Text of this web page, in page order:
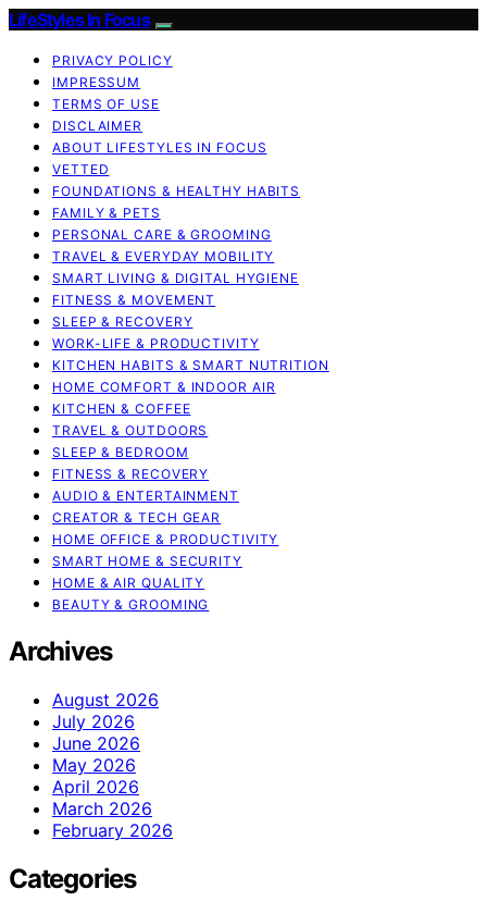
LifeStyles In Focus
PRIVACY POLICY
IMPRESSUM
TERMS OF USE
DISCLAIMER
ABOUT LIFESTYLES IN FOCUS
VETTED
FOUNDATIONS & HEALTHY HABITS
FAMILY & PETS
PERSONAL CARE & GROOMING
TRAVEL & EVERYDAY MOBILITY
SMART LIVING & DIGITAL HYGIENE
FITNESS & MOVEMENT
SLEEP & RECOVERY
WORK-LIFE & PRODUCTIVITY
KITCHEN HABITS & SMART NUTRITION
HOME COMFORT & INDOOR AIR
KITCHEN & COFFEE
TRAVEL & OUTDOORS
SLEEP & BEDROOM
FITNESS & RECOVERY
AUDIO & ENTERTAINMENT
CREATOR & TECH GEAR
HOME OFFICE & PRODUCTIVITY
SMART HOME & SECURITY
HOME & AIR QUALITY
BEAUTY & GROOMING
Archives
August 2026
July 2026
June 2026
May 2026
April 2026
March 2026
February 2026
Categories